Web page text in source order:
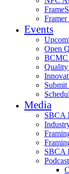
Events
Open
BCMC
Quality
Submit
Media
SBCA
SBCA